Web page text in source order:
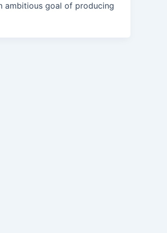
ambitious goal of producing